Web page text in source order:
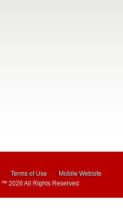
Terms of Use
Mobile Website
™ 2026 All Rights Reserved